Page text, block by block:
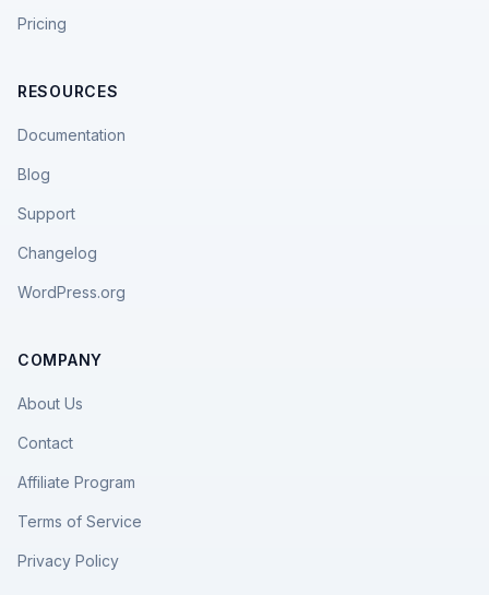
Pricing
RESOURCES
Documentation
Blog
Support
Changelog
WordPress.org
COMPANY
About Us
Contact
Affiliate Program
Terms of Service
Privacy Policy